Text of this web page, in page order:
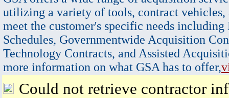
utilizing a variety of tools, contract vehicles,
meet the customer's specific needs
Schedules, Governmentwide Acquisition
Technology Contracts, and Assisted
more information on what GSA has to offer,
Could not retrieve contractor